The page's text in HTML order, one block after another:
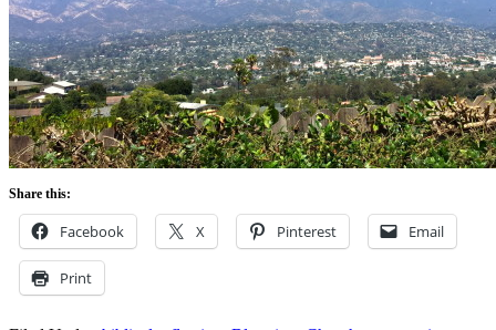
Share this:
Facebook X Pinterest Email
Print